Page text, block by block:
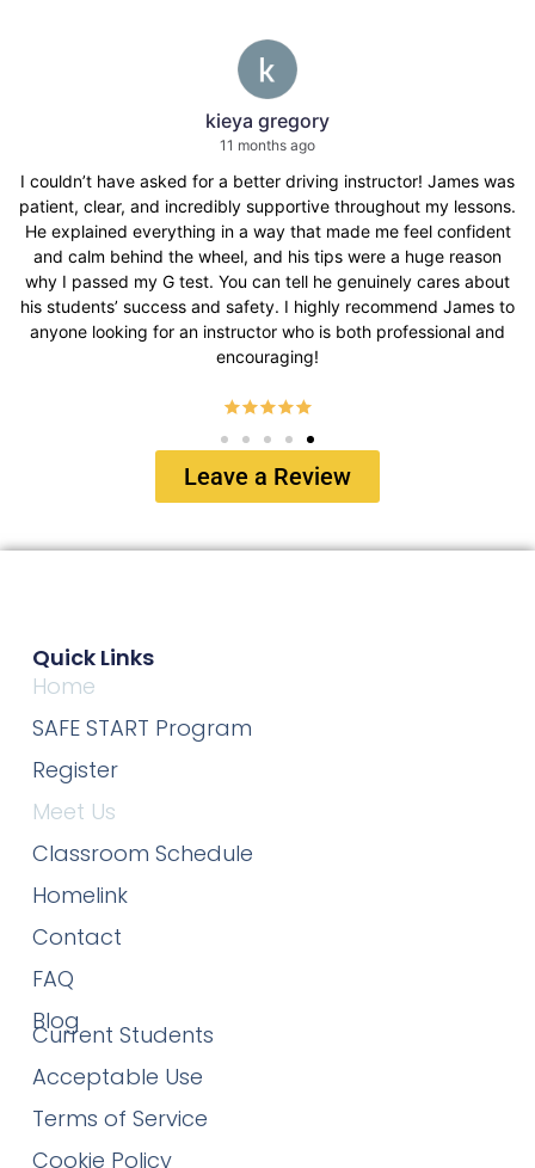
for a better driving instructor! James was
incredibly supportive throughout my lessons.
in a way that made me feel confident
the wheel, and his tips were a huge reason
G test. You can tell he genuinely cares about
and safety. I highly recommend James to
for an instructor who is both professional and
I had the
instructor
everything
This company
all of my
regarding
Leave a Review
Quick Links
Home
SAFE START Program
Register
Meet Us
Classroom Schedule
Homelink
Contact
FAQ
Blog
Current Students
Acceptable Use
Terms of Service
Cookie Policy